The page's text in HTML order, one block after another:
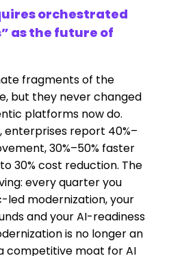
orchestrated
as the future of
fragments of the
but they never changed
platforms now do.
enterprises report 40%–
30%–50% faster
30% cost reduction. The
every quarter you
modernization, your
and your AI-readiness
is no longer an
competitive moat for AI